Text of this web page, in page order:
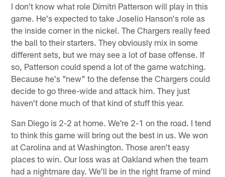
I don't know what role Dimitri Patterson will play in this
game. He's expected to take Joselio Hanson's role as
the inside corner in the nickel. The Chargers really feed
the ball to their starters. They obviously mix in some
different sets, but we may see a lot of base offense. If
so, Patterson could spend a lot of the game watching.
Because he's "new" to the defense the Chargers could
decide to go three-wide and attack him. They just
haven't done much of that kind of stuff this year.
San Diego is 2-2 at home. We're 2-1 on the road. I tend
to think this game will bring out the best in us. We won
at Carolina and at Washington. Those aren't easy
places to win. Our loss was at Oakland when the team
had a nightmare day. We'll be in the right frame of mind